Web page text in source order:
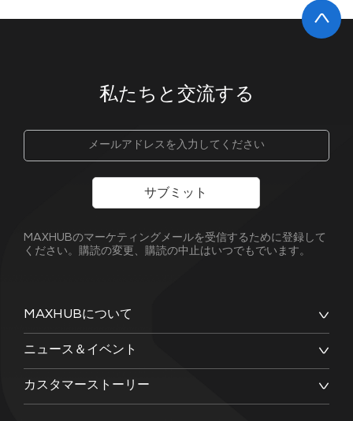
私たちと交流する
MAXHUBについて
ニュース＆イベント
カスタマーストーリー
サブミット
MAXHUBのマーケティングメールを受信するために登録して
ください。購読の変更、購読の中止はいつでもでいます。